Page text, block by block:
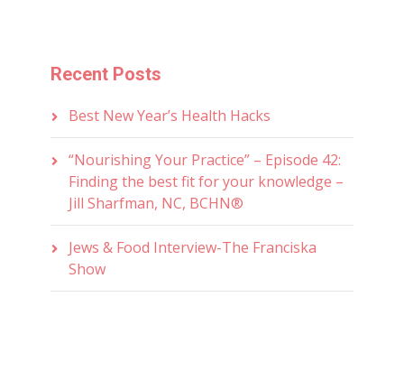
Recent Posts
Best New Year’s Health Hacks
“Nourishing Your Practice” – Episode 42:
Finding the best fit for your knowledge –
Jill Sharfman, NC, BCHN®
Jews & Food Interview-The Franciska
Show